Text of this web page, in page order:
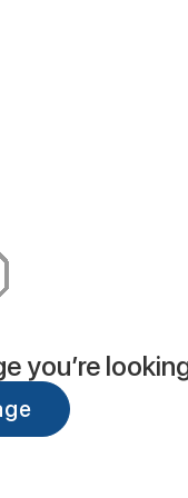
you’re